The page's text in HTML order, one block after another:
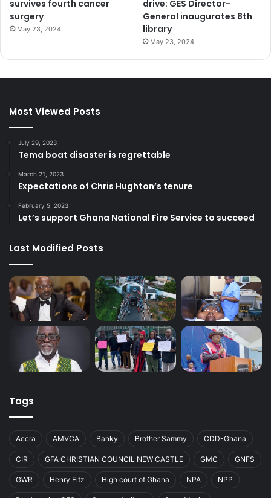
survives fourth cancer
surgery
May 23, 2024
drive: GES Director-
General inaugurates 8th
library
May 23, 2024
Most Viewed Posts
July 29, 2023
Tema boat disaster is regrettable
March 21, 2023
Expectations of Chris Hughton’s tenure
February 5, 2023
Let’s support Ghana National Fire Service to succeed
Last Modified Posts
Tags
Accra AMVCA Banky Brother Sammy CDD-Ghana
CIR GFA CHRISTIAN COUNCIL NEW CASTLE GMC GNFS
GWR Henry Fitz High court of Ghana NPA NPP